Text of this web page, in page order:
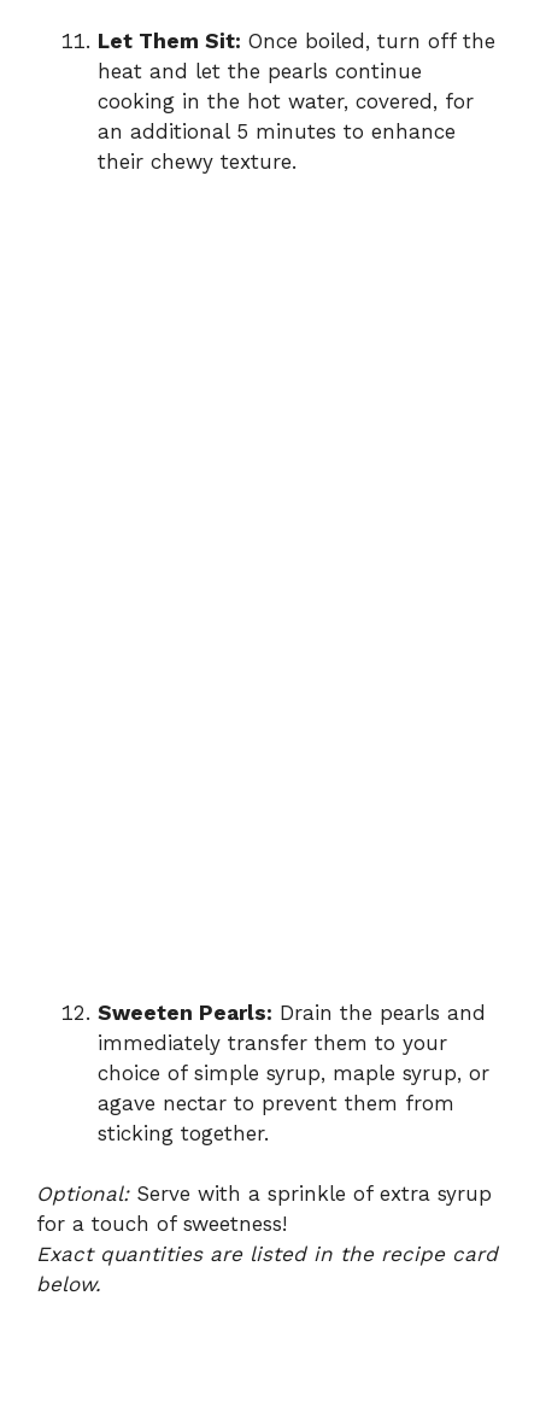
Let Them Sit: Once boiled, turn off the
heat and let the pearls continue
cooking in the hot water, covered, for
an additional 5 minutes to enhance
their chewy texture.
Sweeten Pearls: Drain the pearls and
immediately transfer them to your
choice of simple syrup, maple syrup, or
agave nectar to prevent them from
sticking together.
Optional:Serve with a sprinkle of extra syrup
for a touch of sweetness!
Exact quantities are listed in the recipe card
below.